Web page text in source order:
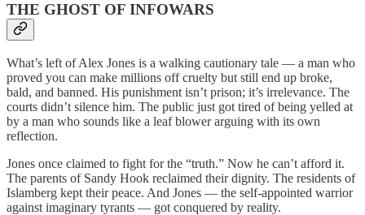
THE GHOST OF INFOWARS
What’s left of Alex Jones is a walking cautionary tale — a man who
proved you can make millions off cruelty but still end up broke,
bald, and banned. His punishment isn’t prison; it’s irrelevance. The
courts didn’t silence him. The public just got tired of being yelled at
by a man who sounds like a leaf blower arguing with its own
reflection.
Jones once claimed to fight for the “truth.” Now he can’t afford it.
The parents of Sandy Hook reclaimed their dignity. The residents of
Islamberg kept their peace. And Jones — the self-appointed warrior
against imaginary tyrants — got conquered by reality.